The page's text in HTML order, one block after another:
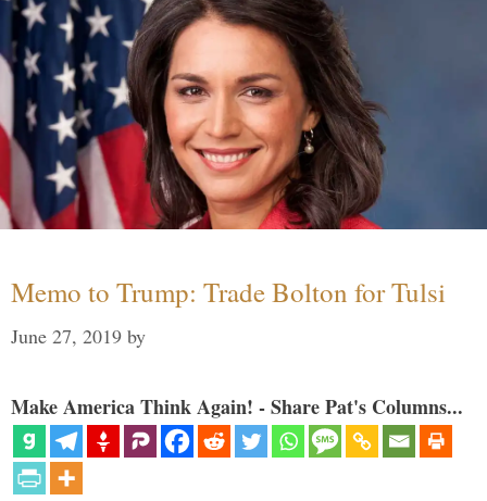
Memo to Trump: Trade Bolton for Tulsi
June 27, 2019 by
Make America Think Again! - Share Pat's Columns...